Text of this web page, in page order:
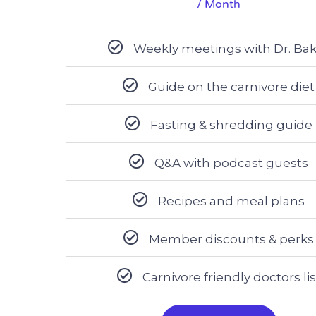
/ Month
Weekly meetings with Dr.
Guide on the carnivore diet
Fasting & shredding guide
Q&A with podcast guests
Recipes and meal plans
Member discounts & perks
Carnivore friendly doctors